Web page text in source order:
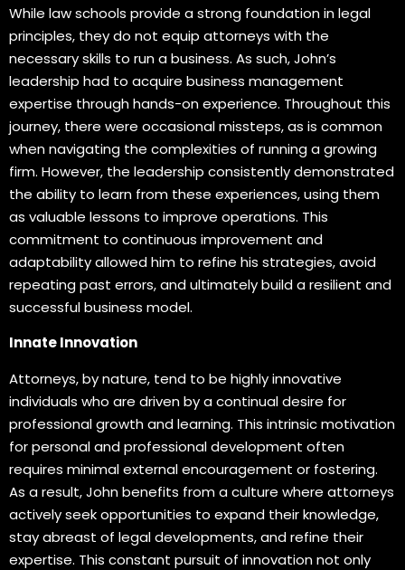
While law schools provide a strong foundation in legal
principles, they do not equip attorneys with the
necessary skills to run a business. As such, John’s
leadership had to acquire business management
expertise through hands-on experience. Throughout this
journey, there were occasional missteps, as is common
when navigating the complexities of running a growing
firm. However, the leadership consistently demonstrated
the ability to learn from these experiences, using them
as valuable lessons to improve operations. This
commitment to continuous improvement and
adaptability allowed him to refine his strategies, avoid
repeating past errors, and ultimately build a resilient and
successful business model.
Innate Innovation
Attorneys, by nature, tend to be highly innovative
individuals who are driven by a continual desire for
professional growth and learning. This intrinsic motivation
for personal and professional development often
requires minimal external encouragement or fostering.
As a result, John benefits from a culture where attorneys
actively seek opportunities to expand their knowledge,
stay abreast of legal developments, and refine their
expertise. This constant pursuit of innovation not only